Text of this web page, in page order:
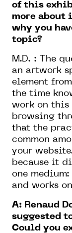
of this
more about
why you
topic?
M.D. : The
an artwork
element
the time
work on this
browsing
that the
common
your
because it
one
and works
A: Renaud
suggested
Could you